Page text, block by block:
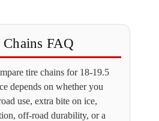
FAQ
tire chains for 18-19.5
depends on whether you
use, extra bite on ice,
off-road durability, or a